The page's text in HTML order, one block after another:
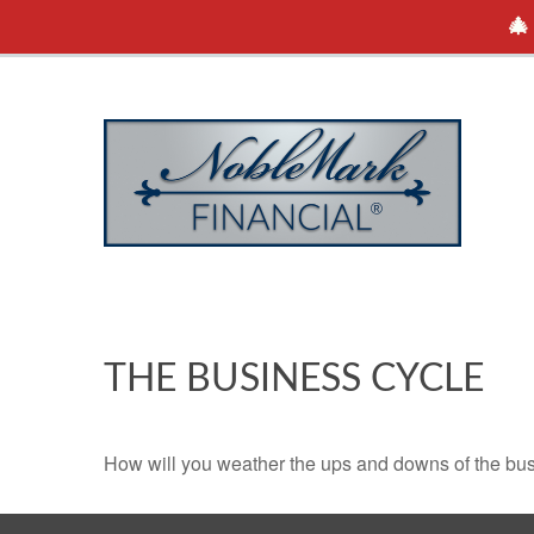
THE BUSINESS CYCLE
How will you weather the ups and downs of the